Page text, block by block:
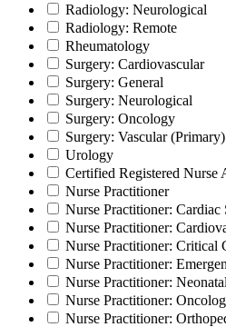
Radiology: Neurological
Radiology: Remote
Rheumatology
Surgery: Cardiovascular
Surgery: General
Surgery: Neurological
Surgery: Oncology
Surgery: Vascular (Primary)
Urology
Certified Registered Nurse
Nurse Practitioner
Nurse Practitioner: Cardiac
Nurse Practitioner:
Nurse Practitioner: Critical
Nurse Practitioner:
Nurse Practitioner: Neonatal
Nurse Practitioner:
Nurse Practitioner: